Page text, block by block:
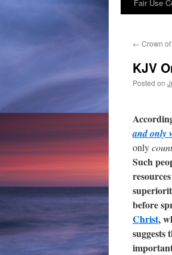
content
Fair Use
← Crown
KJV
Posted on
and only
only
Such
before
Christ,
suggests